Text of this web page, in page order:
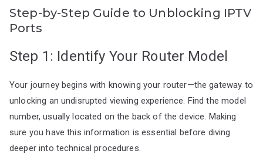
Step-by-Step Guide to Unblocking IPTV
Ports
Step 1: Identify Your Router Model
Your journey begins with knowing your router—the gateway to
unlocking an undisrupted viewing experience. Find the model
number, usually located on the back of the device. Making
sure you have this information is essential before diving
deeper into technical procedures.